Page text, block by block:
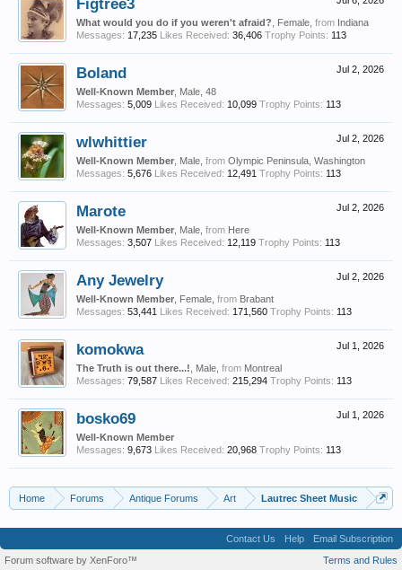
Figtree3
What would you do if you weren't afraid? , Female, from Indiana
Messages: 17,235 Likes Received: 36,406 Trophy Points: 113
Jul 2, 2026
Boland
Well-Known Member , Male, 48
Messages: 5,009 Likes Received: 10,099 Trophy Points: 113
Jul 2, 2026
wlwhittier
Well-Known Member , Male, from Olympic Peninsula, Washington
Messages: 5,676 Likes Received: 12,491 Trophy Points: 113
Jul 2, 2026
Marote
Well-Known Member , Male, from Here
Messages: 3,507 Likes Received: 12,119 Trophy Points: 113
Jul 2, 2026
Any Jewelry
Well-Known Member , Female, from Brabant
Messages: 53,441 Likes Received: 171,560 Trophy Points: 113
Jul 1, 2026
komokwa
The Truth is out there...! , Male, from Montreal
Messages: 79,587 Likes Received: 215,294 Trophy Points: 113
Jul 1, 2026
bosko69
Well-Known Member
Messages: 9,673 Likes Received: 20,968 Trophy Points: 113
Home Forums Antique Forums Art Lautrec Sheet Music
Contact Us Help
Email Subscription
Terms and Rules
Forum software by XenForo™